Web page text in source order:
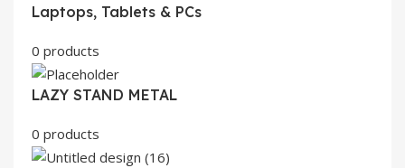
Laptops, Tablets & PCs
0 products
LAZY STAND METAL
0 products